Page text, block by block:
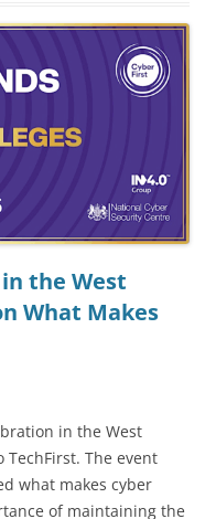
the West
What Makes
in the West
The event
what makes cyber
of maintaining the